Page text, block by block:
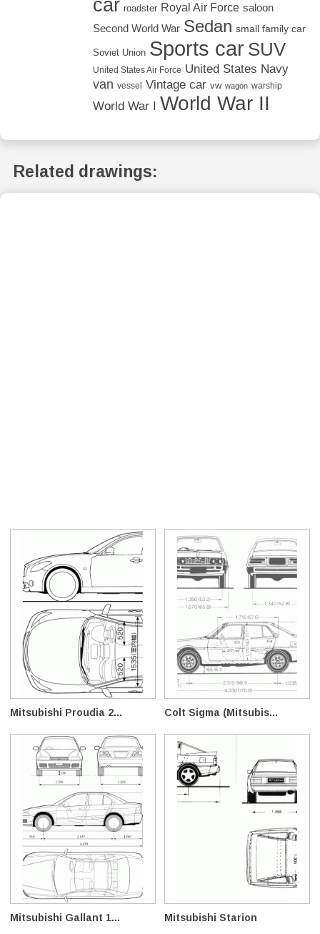
car roadster Royal Air Force saloon
Second World War Sedan small family car
Soviet Union Sports car SUV
United States Air Force United States Navy
van vessel Vintage car vw wagon warship
World War I World War II
Related drawings:
Mitsubishi Proudia 2... Colt Sigma (Mitsubis...
Mitsubishi Gallant 1... Mitsubishi Starion